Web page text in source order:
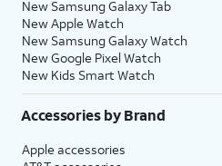
New Samsung Galaxy Tab
New Apple Watch
New Samsung Galaxy Watch
New Google Pixel Watch
New Kids Smart Watch
Accessories by Brand
Apple accessories